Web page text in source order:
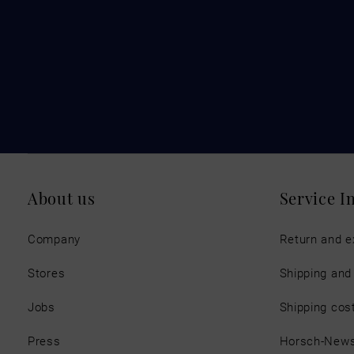
About us
Company
Stores
Jobs
Press
Service
Return and
Shipping
Shipping
Horsch-